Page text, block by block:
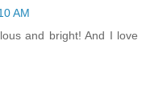
AM
and bright! And I love